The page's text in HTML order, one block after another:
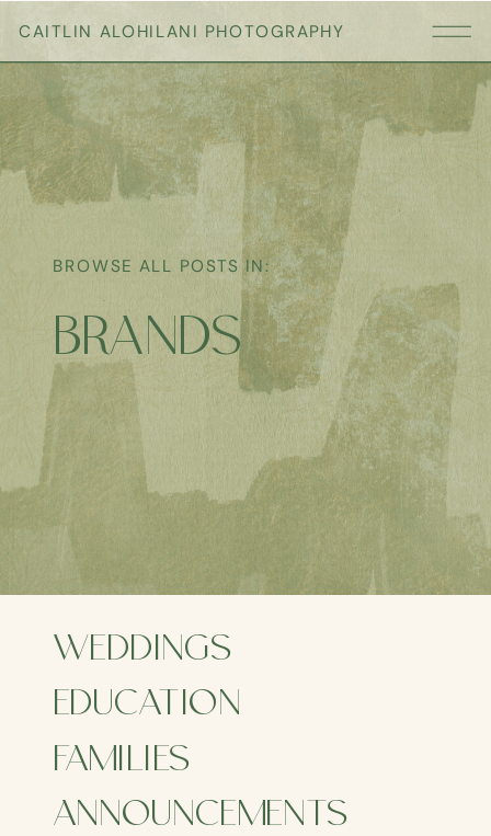
CAITLIN ALOHILANI PHOTOGRAPHY
BROWSE ALL POSTS IN:
BRANDS
WEDDINGS
FAMILIES
ANNOUNCEMENTS
EDUCATION